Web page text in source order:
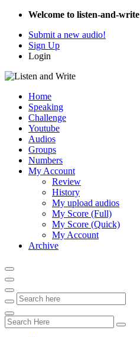
Welcome to listen-and-write
Submit a new audio!
Sign Up
Login
Home
Speaking
Challenge
Youtube
Audios
Groups
Numbers
My Account
Review
History
My upload audios
My Score (Full)
My Score (Quick)
My Account
Archive